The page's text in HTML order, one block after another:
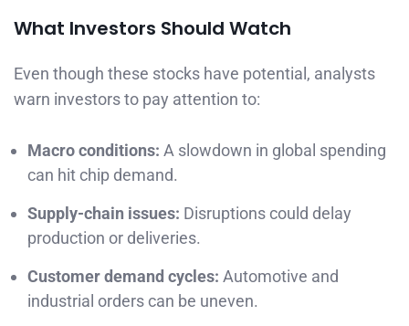
What Investors Should Watch
Even though these stocks have potential, analysts
warn investors to pay attention to:
Macro conditions: A slowdown in global spending
can hit chip demand.
Supply-chain issues: Disruptions could delay
production or deliveries.
Customer demand cycles: Automotive and
industrial orders can be uneven.